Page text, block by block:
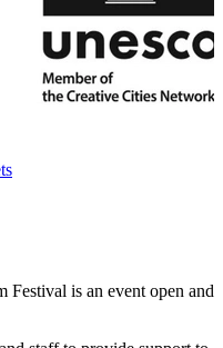
Festival is an event open and